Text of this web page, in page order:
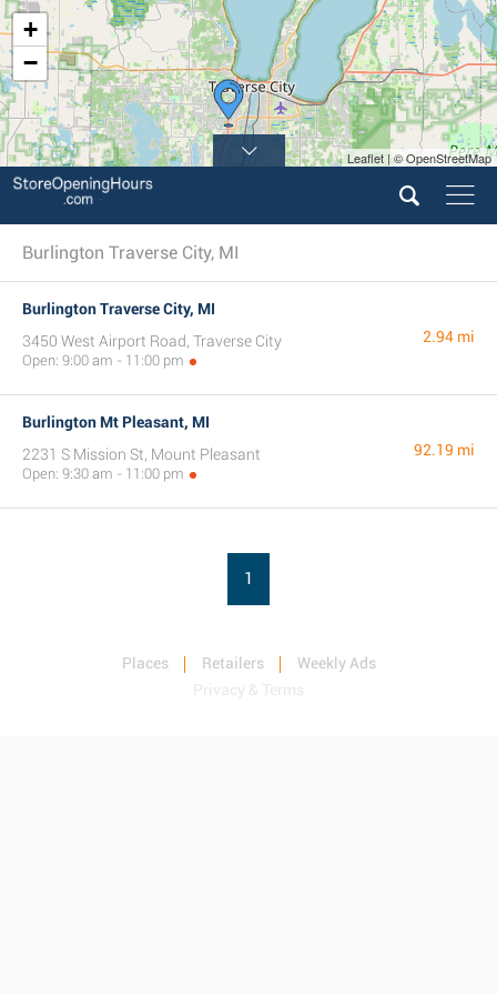
+
−
Leaflet | © OpenStreetMap
Burlington Traverse City, MI
Burlington Traverse City, MI
3450 West Airport Road, Traverse City
Open: 9:00 am - 11:00 pm
2.94 mi
Burlington Mt Pleasant, MI
2231 S Mission St, Mount Pleasant
Open: 9:30 am - 11:00 pm
92.19 mi
1
Places Retailers
Weekly Ads